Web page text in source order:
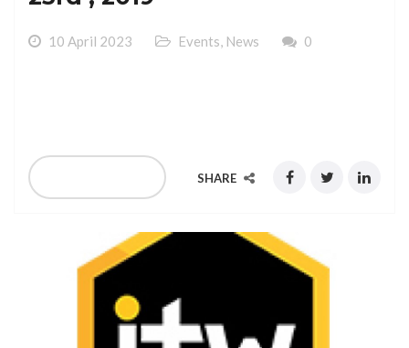
10 April 2023 Events, News 0
SHARE